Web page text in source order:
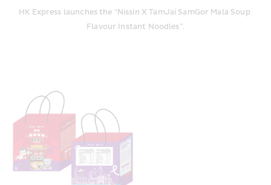
HK Express launches the “Nissin X TamJai SamGor Mala Soup
Flavour Instant Noodles”.